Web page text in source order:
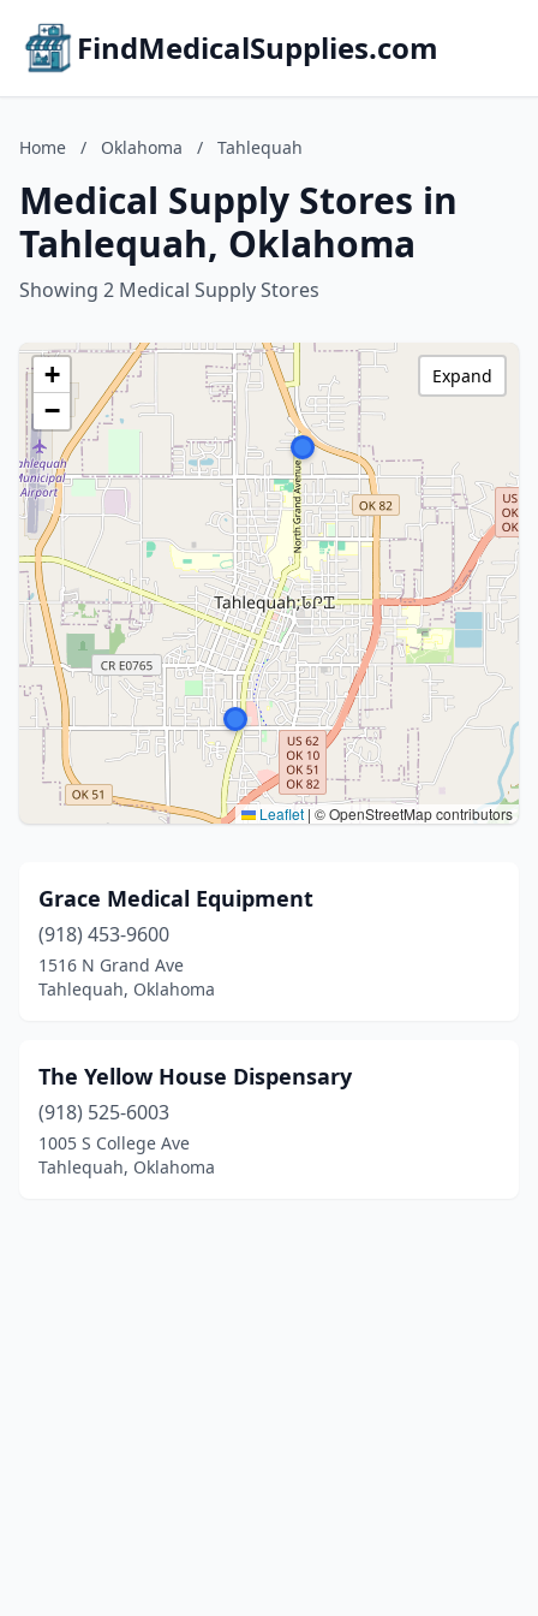
FindMedicalSupplies.com
Home / Oklahoma / Tahlequah
Medical Supply Stores in
Tahlequah, Oklahoma
Showing 2 Medical Supply Stores
+
−
Leaflet | © OpenStreetMap contributors
Expand
Grace Medical Equipment
(918) 453-9600
1516 N Grand Ave
Tahlequah, Oklahoma
The Yellow House Dispensary
(918) 525-6003
1005 S College Ave
Tahlequah, Oklahoma